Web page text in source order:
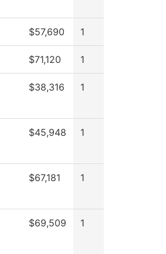
$57,690 1
$71,120 1
$38,316 1
$45,948 1
$67,181 1
$69,509 1